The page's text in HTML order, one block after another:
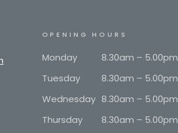
OPENING HOURS
Monday
8.30am – 5.00pm
Tuesday
8.30am – 5.00pm
Wednesday 8.30am – 5.00pm
Thursday
8.30am – 5.00pm